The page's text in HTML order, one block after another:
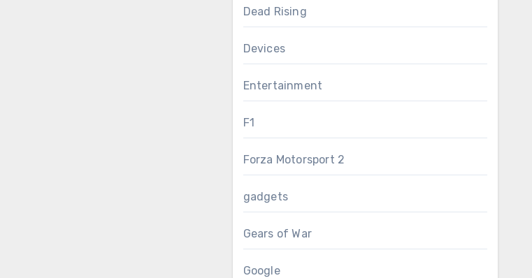
Dead Rising
Devices
Entertainment
F1
Forza Motorsport 2
gadgets
Gears of War
Google